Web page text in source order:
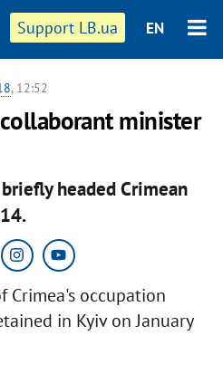
Support LB.ua EN
, 12:52
minister
headed Crimean
occupation
in Kyiv on January